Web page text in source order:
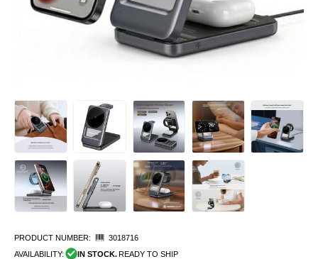
PRODUCT NUMBER:
3018716
AVAILABILITY:
IN STOCK.READY TO SHIP